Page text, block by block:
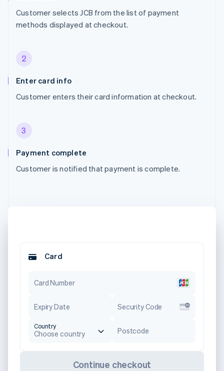
Customer selects JCB from the list of payment
methods displayed at checkout.
2
Enter card info
Customer enters their card information at checkout.
3
Payment complete
Customer is notified that payment is complete.
Card
Card Number
Expiry Date Security Code
Country
Choose country Postcode
Continue checkout